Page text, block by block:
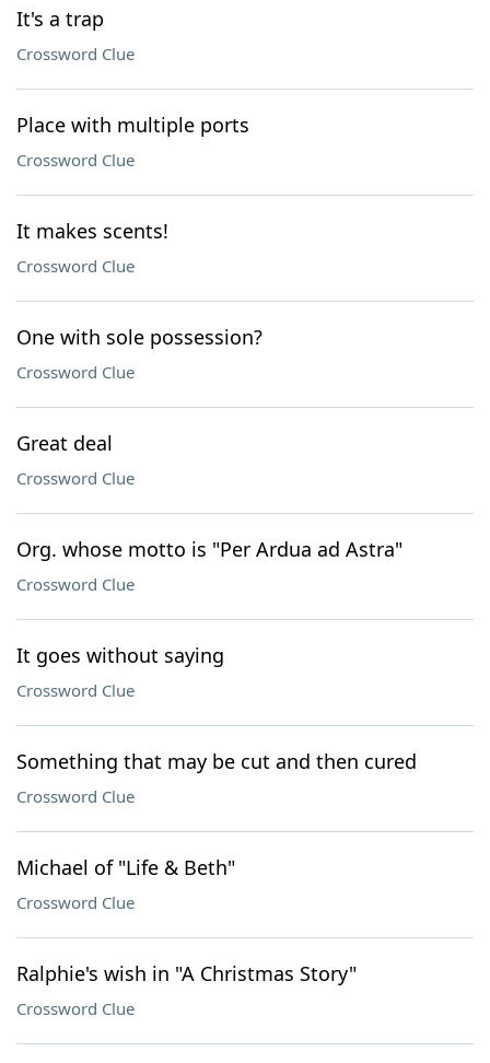
It's a trap
Crossword Clue
Place with multiple ports
Crossword Clue
It makes scents!
Crossword Clue
One with sole possession?
Crossword Clue
Great deal
Crossword Clue
Org. whose motto is "Per Ardua ad Astra"
Crossword Clue
It goes without saying
Crossword Clue
Something that may be cut and then cured
Crossword Clue
Michael of "Life & Beth"
Crossword Clue
Ralphie's wish in "A Christmas Story"
Crossword Clue